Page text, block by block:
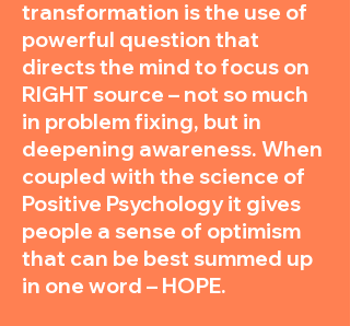
transformation is the use of
powerful question that
directs the mind to focus on
RIGHT source – not so much
in problem fixing, but in
deepening awareness. When
coupled with the science of
Positive Psychology it gives
people a sense of optimism
that can be best summed up
in one word – HOPE.